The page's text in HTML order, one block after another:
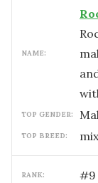
NAME:
TOP GENDER:
TOP BREED: mix
RANK: #9